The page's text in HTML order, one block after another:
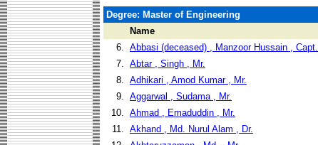
Degree: Master of Engineering
Name
6. Abbasi (deceased) , Manzoor Hussain , Capt.
7. Abtar , Singh , Mr.
8. Adhikari , Amod Kumar , Mr.
9. Aggarwal , Sudama , Mr.
10. Ahmad , Emaduddin , Mr.
11. Akhand , Md. Nurul Alam , Dr.